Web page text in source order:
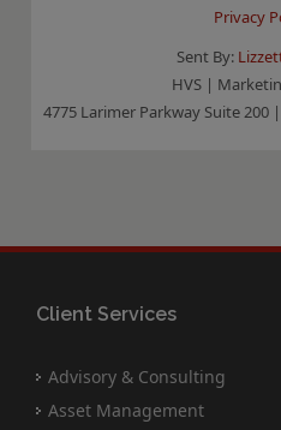
Privacy
Sent By:
HVS |
4775 Larimer Parkway Suite 200
Client Services
Advisory & Consulting
Asset Management